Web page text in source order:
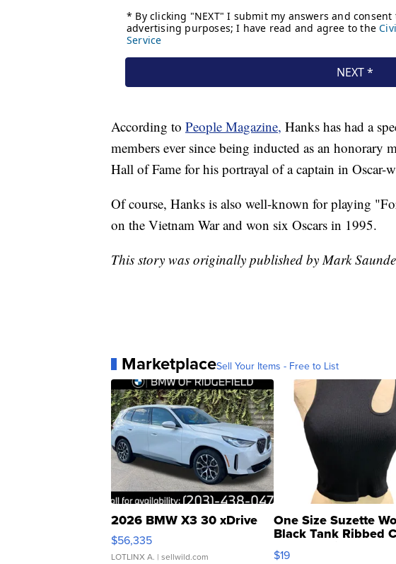
According to People Magazine, Hanks has had a
members ever since being inducted as an honorary
Hall of Fame for his portrayal of a captain in
Of course, Hanks is also well-known for playing
on the Vietnam War and won six Oscars in 1995.
This story was originally published by Mark
MarketplaceSell Your Items - Free to List
2026 BMW X3 30 xDrive
$56,335
LOTLINX A. | sellwild.com
One Size Suzette
Black Tank Ribbed
Asymmetrical ...
$19